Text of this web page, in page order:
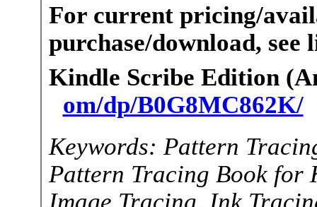
For current pricing/
purchase/download, see
Kindle Scribe Edition
om/dp/B0G8MC862K/
Keywords: Pattern
Pattern Tracing Book for
Image Tracing, Ink